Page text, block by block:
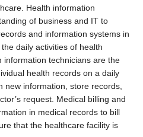
Health information
of business and IT to
and information systems in
daily activities of health
information technicians are the
health records on a daily
new information, store records,
request. Medical billing and
in medical records to bill
that the healthcare facility is